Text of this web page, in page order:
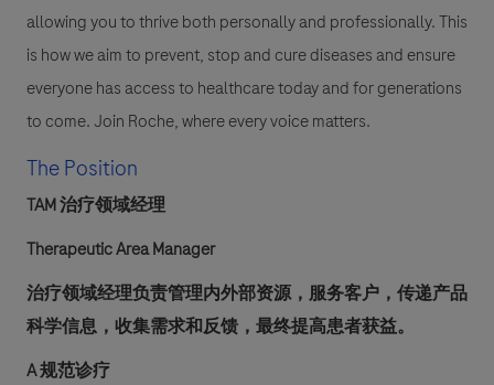
allowing you to thrive both personally and professionally. This
is how we aim to prevent, stop and cure diseases and ensure
everyone has access to healthcare today and for generations
to come. Join Roche, where every voice matters.
The Position
TAM 治疗领域经理
Therapeutic Area Manager
治疗领域经理负责管理内外部资源，服务客户，传递产品
科学信息，收集需求和反馈，最终提高患者获益。
A 规范诊疗